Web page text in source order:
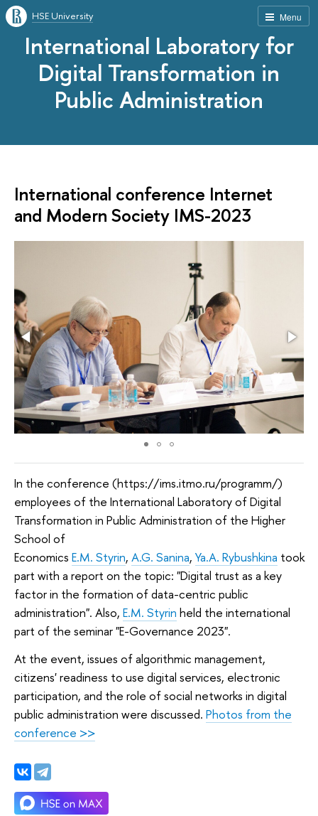
Menu
HSE University
International Laboratory for
Digital Transformation in
Public Administration
International conference Internet
and Modern Society IMS-2023
In the conference (https://ims.itmo.ru/programm/)
employees of the International Laboratory of Digital
Transformation in Public Administration of the Higher
School of
Economics E.M. Styrin, A.G. Sanina, Ya.A. Rybushkina took
part with a report on the topic: "Digital trust as a key
factor in the formation of data-centric public
administration". Also, E.M. Styrin held the international
part of the seminar "E-Governance 2023".
At the event, issues of algorithmic management,
citizens' readiness to use digital services, electronic
participation, and the role of social networks in digital
public administration were discussed. Photos from the
conference >>